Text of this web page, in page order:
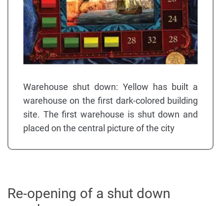
Warehouse shut down: Yellow has built a
warehouse on the first dark-colored building
site. The first warehouse is shut down and
placed on the central picture of the city
Re-opening of a shut down